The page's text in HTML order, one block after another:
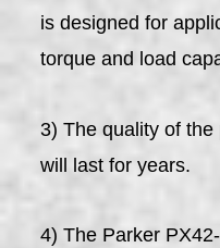
is designed for
torque and load
3) The quality of
will last for years.
4) The Parker